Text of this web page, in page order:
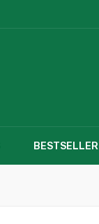
BESTSELLER